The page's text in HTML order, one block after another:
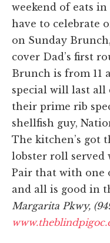
weekend of eats
have to celebrate
on Sunday
cover Dad’s first
Brunch is from 11
special will last all
their prime rib
shellfish guy,
The kitchen’s got
lobster roll served
Pair that with one
and all is good in
Margarita Pkwy,